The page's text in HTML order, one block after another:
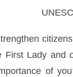
Lady
of